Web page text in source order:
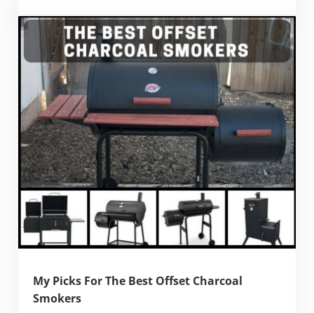
My Picks For The Best Offset Charcoal
Smokers